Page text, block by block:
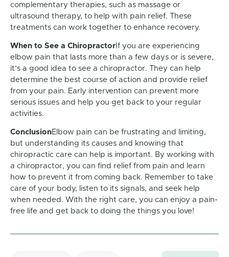
complementary therapies, such as massage or
ultrasound therapy, to help with pain relief. These
treatments can work together to enhance recovery.
When to See a Chiropractor If you are experiencing
elbow pain that lasts more than a few days or is severe,
it’s a good idea to see a chiropractor. They can help
determine the best course of action and provide relief
from your pain. Early intervention can prevent more
serious issues and help you get back to your regular
activities.
ConclusionElbow pain can be frustrating and limiting,
but understanding its causes and knowing that
chiropractic care can help is important. By working with
a chiropractor, you can find relief from pain and learn
how to prevent it from coming back. Remember to take
care of your body, listen to its signals, and seek help
when needed. With the right care, you can enjoy a pain-
free life and get back to doing the things you love!